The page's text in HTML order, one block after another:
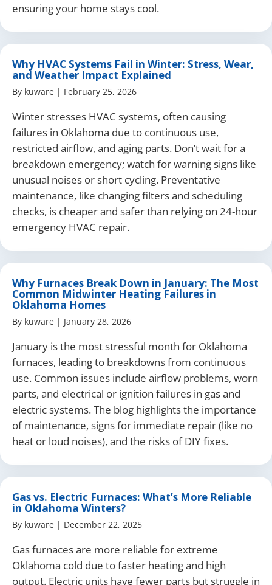
ensuring your home stays cool.
Why HVAC Systems Fail in Winter: Stress, Wear,
and Weather Impact Explained
By kuware | February 25, 2026
Winter stresses HVAC systems, often causing
failures in Oklahoma due to continuous use,
restricted airflow, and aging parts. Don’t wait for a
breakdown emergency; watch for warning signs like
unusual noises or short cycling. Preventative
maintenance, like changing filters and scheduling
checks, is cheaper and safer than relying on 24-hour
emergency HVAC repair.
Why Furnaces Break Down in January: The Most
Common Midwinter Heating Failures in
Oklahoma Homes
By kuware | January 28, 2026
January is the most stressful month for Oklahoma
furnaces, leading to breakdowns from continuous
use. Common issues include airflow problems, worn
parts, and electrical or ignition failures in gas and
electric systems. The blog highlights the importance
of maintenance, signs for immediate repair (like no
heat or loud noises), and the risks of DIY fixes.
Gas vs. Electric Furnaces: What’s More Reliable
in Oklahoma Winters?
By kuware | December 22, 2025
Gas furnaces are more reliable for extreme
Oklahoma cold due to faster heating and high
output. Electric units have fewer parts but struggle in